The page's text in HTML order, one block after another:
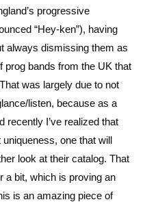
progressive
“Hey-ken”), having
always dismissing them as
prog bands from the UK that
was largely due to not
listen, because as a
recently I’ve realized that
one that will
look at their catalog. That
a bit, which is proving an
is an amazing piece of